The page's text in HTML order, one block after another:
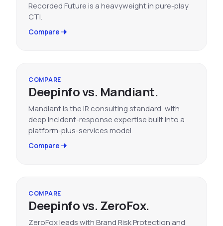
Recorded Future is a heavyweight in pure-play
CTI.
Compare
COMPARE
Deepinfo vs. Mandiant.
Mandiant is the IR consulting standard, with
deep incident-response expertise built into a
platform-plus-services model.
Compare
COMPARE
Deepinfo vs. ZeroFox.
ZeroFox leads with Brand Risk Protection and